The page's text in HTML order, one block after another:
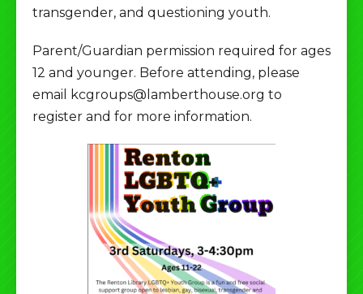
transgender, and questioning youth.
Parent/Guardian permission required for ages
12 and younger. Before attending, please
email kcgroups@lamberthouse.org to
register and for more information.